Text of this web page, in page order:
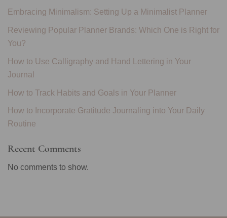
Embracing Minimalism: Setting Up a Minimalist Planner
Reviewing Popular Planner Brands: Which One is Right for
You?
How to Use Calligraphy and Hand Lettering in Your
Journal
How to Track Habits and Goals in Your Planner
How to Incorporate Gratitude Journaling into Your Daily
Routine
Recent Comments
No comments to show.